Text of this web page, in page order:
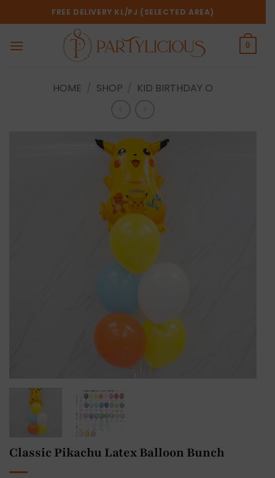
to
FREE DELIVERY KL/PJ (SELECTED AREA)
0
HOME SHOP KID BIRTHDAY O
Classic Pikachu Latex Balloon Bunch